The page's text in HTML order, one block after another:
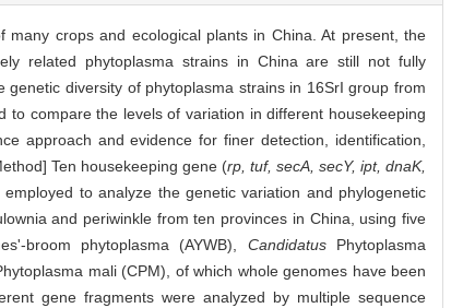
crops and ecological plants in China. At present, the
related phytoplasma strains in China are still not fully
diversity of phytoplasma strains in 16SrI group from
compare the levels of variation in different housekeeping
approach and evidence for finer detection, identification,
Ten housekeeping gene (rp, tuf, secA, secY, ipt, dnaK,
to analyze the genetic variation and phylogenetic
and periwinkle from ten provinces in China, using five
broom phytoplasma (AYWB), CandidatusPhytoplasma
mali (CPM), of which whole genomes have been
gene fragments were analyzed by multiple sequence